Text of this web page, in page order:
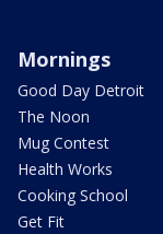
Mornings
Good Day Detroit
The Noon
Mug Contest
Health Works
Cooking School
Get Fit